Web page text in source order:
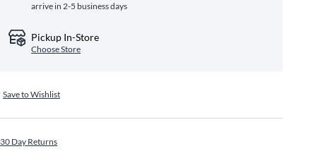
arrive in 2-5 business days
Pickup In-Store
Choose Store
Save to Wishlist
30 Day Returns